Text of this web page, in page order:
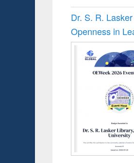
Dr. S. R.
Openness in